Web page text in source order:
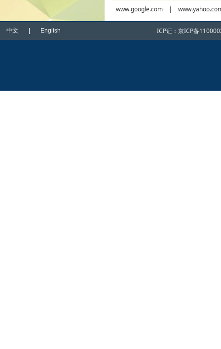
www.google.com |
中文 | English ICP证：京ICP备